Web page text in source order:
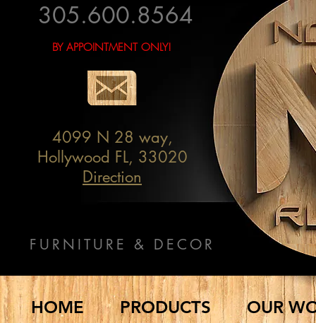
HOME PRODUCTS OUR
305.600.8564
4099 N 28 way,
Hollywood FL, 33020
Direction
FURNITURE & DECOR
BY APPOINTMENT ONLY!